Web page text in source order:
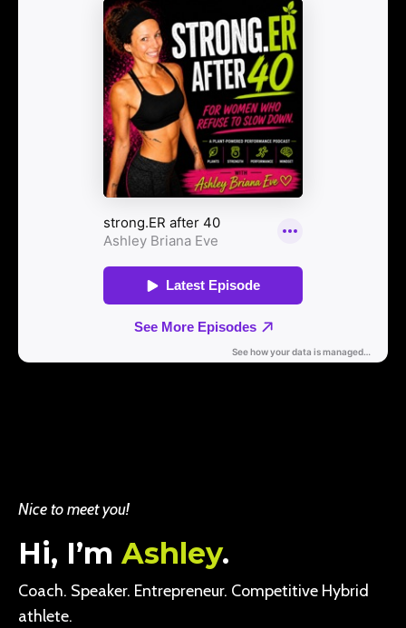
Nice to meet you!
Hi, I’m Ashley.
Coach. Speaker. Entrepreneur. Competitive Hybrid
athlete.